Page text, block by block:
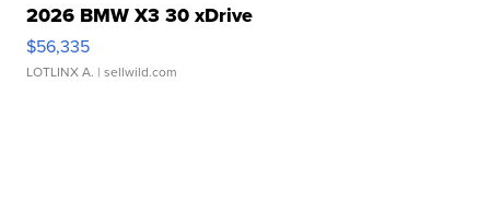
2026 BMW X3 30 xDrive
$56,335
LOTLINX A. | sellwild.com